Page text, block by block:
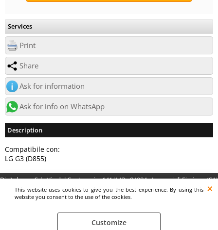
This website uses cookies to give you the best experience. By using this
website you consent to the use of the cookies.
Customize
Services
Print
Share
Ask for information
Ask for info on WhatsApp
Description
Compatibile con:
LG G3 (D855)
Digitalrama Srl - Via del Centenario, 141/143 - 84084 - Lancusi di Fisciano (SA)
- P.IVA 05130560658 - digitalramasrl@pec.it G4AI1U8